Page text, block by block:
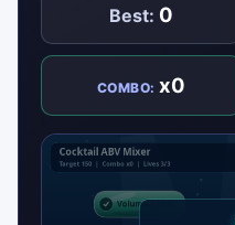
Best: 0
COMBO:x0